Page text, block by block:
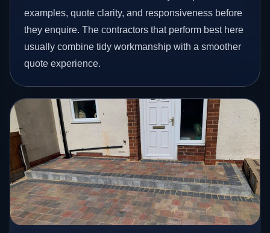
examples, quote clarity, and responsiveness before
they enquire. The contractors that perform best here
usually combine tidy workmanship with a smoother
quote experience.